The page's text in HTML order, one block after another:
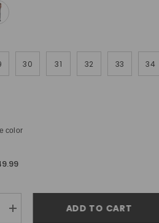
30 31 32 33 34
color
Increase
ADD TO CART